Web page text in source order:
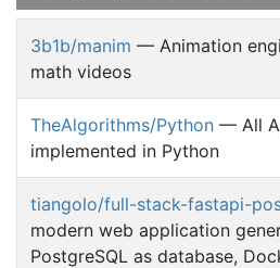
3b1b/manim — Animation
math videos
TheAlgorithms/Python — All
implemented in Python
tiangolo/full-stack-fastapi-
modern web application
PostgreSQL as database,